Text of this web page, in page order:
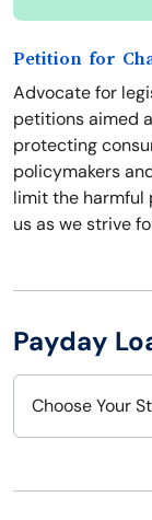
Petition for
Advocate for
petitions aimed
protecting
policymakers
limit the harmful
us as we strive
Payday
Choose Your